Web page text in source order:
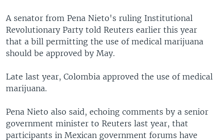
A senator from Pena Nieto's ruling Institutional
Revolutionary Party told Reuters earlier this year
that a bill permitting the use of medical marijuana
should be approved by May.
Late last year, Colombia approved the use of medical
marijuana.
Pena Nieto also said, echoing comments by a senior
government minister to Reuters last year, that
participants in Mexican government forums have